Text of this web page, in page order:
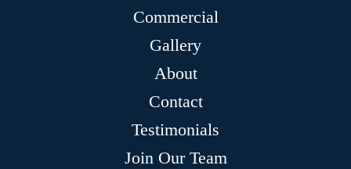
Commercial
Gallery
About
Contact
Testimonials
Join Our Team